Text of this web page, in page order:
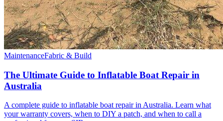
MaintenanceFabric & Build
The Ultimate Guide to Inflatable Boat Repair in
Australia
A complete guide to inflatable boat repair in Australia. Learn what
your warranty covers, when to DIY a patch, and when to call a